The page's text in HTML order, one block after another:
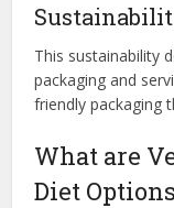
This sustainability
packaging and
friendly packaging
What are
Diet